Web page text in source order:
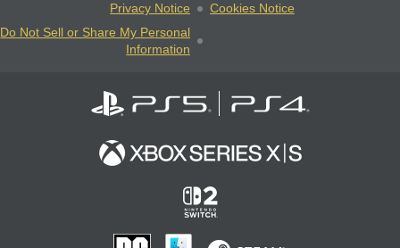
Privacy Notice
Cookies Notice
Do Not Sell or Share My Personal
Information